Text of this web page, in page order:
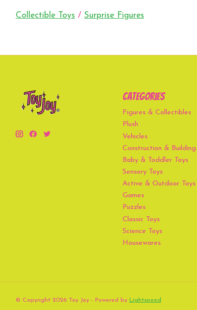
Collectible Toys / Surprise Figures
Categories
Figures & Collectibles
Plush
Vehicles
Construction & Building
Baby & Toddler Toys
Sensory Toys
Active & Outdoor Toys
Games
Puzzles
Classic Toys
Science Toys
Housewares
© Copyright 2026 Toy Joy - Powered by Lightspeed